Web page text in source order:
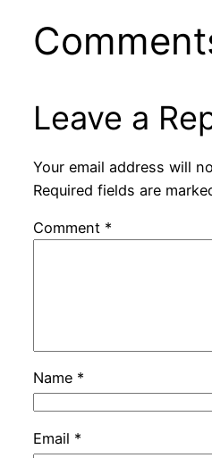
Leave a
Your email address will
Required fields are
Comment *
Name *
Email *